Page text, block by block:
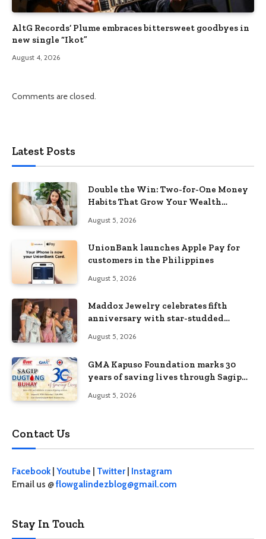
AltG Records’ Plume embraces bittersweet goodbyes in
new single “Ikot”
August 4, 2026
Comments are closed.
Latest Posts
Double the Win: Two-for-One Money
Habits That Grow Your Wealth
August 5, 2026
UnionBank launches Apple Pay for
customers in the Philippines
August 5, 2026
Maddox Jewelry celebrates fifth
anniversary with star-studded
August 5, 2026
GMA Kapuso Foundation marks 30
years of saving lives through Sagip
August 5, 2026
Contact Us
Facebook| Youtube Twitter
Instagram
Email us @flowgalindezblog@gmail.com
Stay In Touch